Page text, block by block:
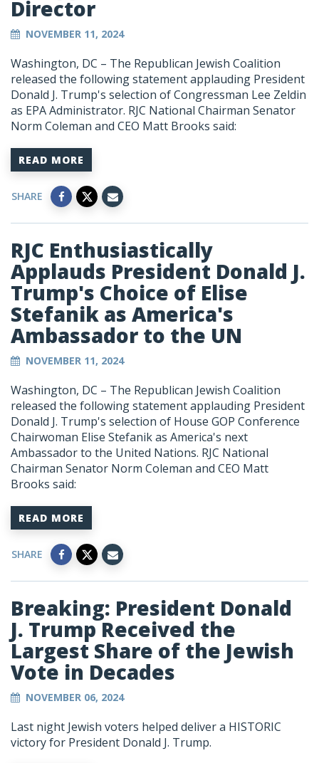
Director
NOVEMBER 11, 2024
Washington, DC – The Republican Jewish Coalition
released the following statement applauding President
Donald J. Trump's selection of Congressman Lee Zeldin
as EPA Administrator. RJC National Chairman Senator
Norm Coleman and CEO Matt Brooks said:
READ MORE
SHARE
RJC Enthusiastically
Applauds President Donald J.
Trump's Choice of Elise
Stefanik as America's
Ambassador to the UN
NOVEMBER 11, 2024
Washington, DC – The Republican Jewish Coalition
released the following statement applauding President
Donald J. Trump's selection of House GOP Conference
Chairwoman Elise Stefanik as America's next
Ambassador to the United Nations. RJC National
Chairman Senator Norm Coleman and CEO Matt
Brooks said:
READ MORE
SHARE
Breaking: President Donald
J. Trump Received the
Largest Share of the Jewish
Vote in Decades
NOVEMBER 06, 2024
Last night Jewish voters helped deliver a HISTORIC
victory for President Donald J. Trump.